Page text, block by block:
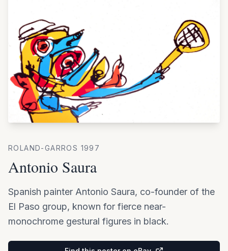
ROLAND-GARROS 1997
Antonio Saura
Spanish painter Antonio Saura, co-founder of the
El Paso group, known for fierce near-
monochrome gestural figures in black.